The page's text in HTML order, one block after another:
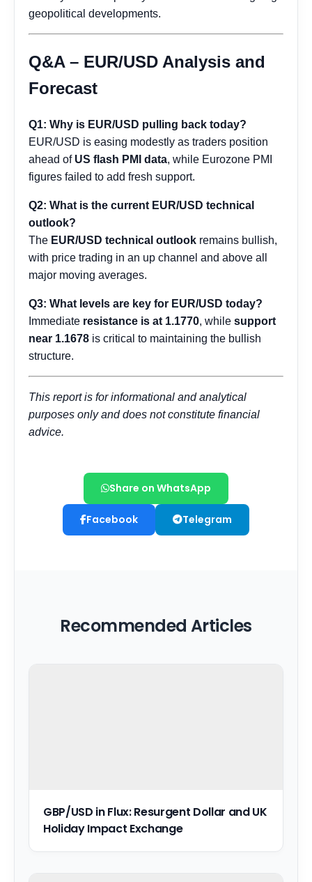
Share on WhatsApp
Facebook Telegram
Recommended Articles
GBP/USD in Flux: Resurgent Dollar and UK
Holiday Impact Exchange